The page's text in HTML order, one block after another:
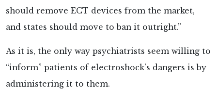
should remove ECT devices from the market,
and states should move to ban it outright.”
As it is, the only way psychiatrists seem willing to
“inform” patients of electroshock’s dangers is by
administering it to them.